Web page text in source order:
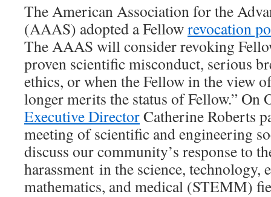
The American Association for the
(AAAS) adopted a Fellowrevocation
The AAAS will consider revoking
proven scientific misconduct, serious
ethics, or when the Fellow in the view
longer merits the status of Fellow.” On
Executive DirectorCatherine Roberts
meeting of scientific and engineering
discuss our community’s response to
harassment in the science, technology,
mathematics, and medical (STEMM)